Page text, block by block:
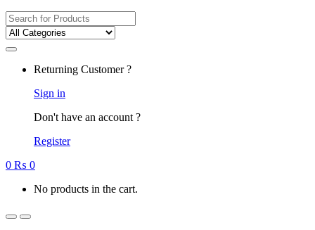
Search
for:
Returning Customer ?
Sign in
Don't have an account ?
Register
0 ₨ 0
No products in the cart.